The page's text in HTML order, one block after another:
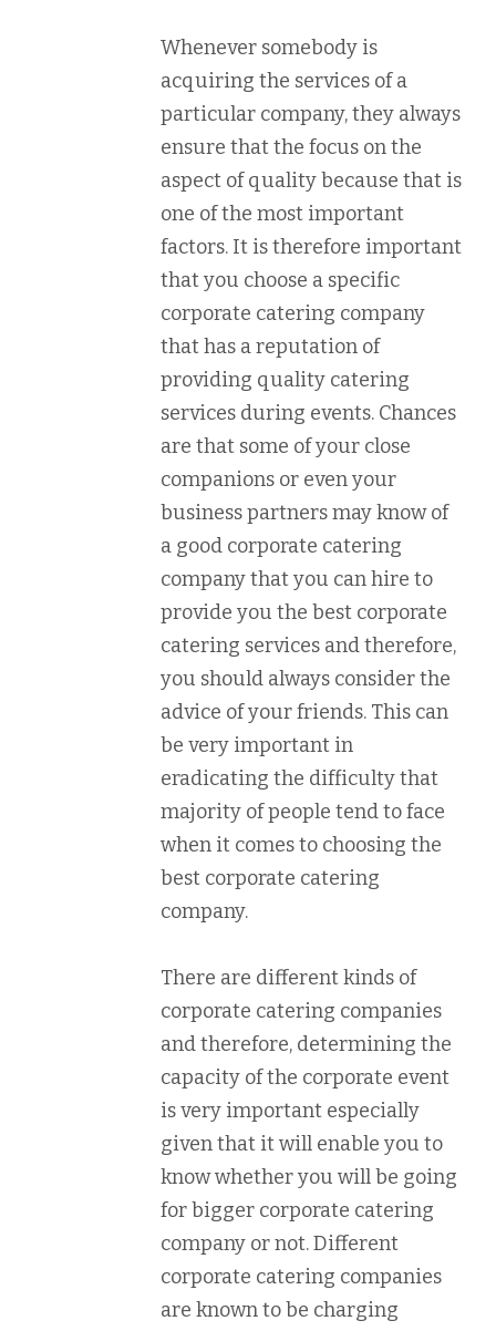
Whenever somebody is
acquiring the services of a
particular company, they always
ensure that the focus on the
aspect of quality because that is
one of the most important
factors. It is therefore important
that you choose a specific
corporate catering company
that has a reputation of
providing quality catering
services during events. Chances
are that some of your close
companions or even your
business partners may know of
a good corporate catering
company that you can hire to
provide you the best corporate
catering services and therefore,
you should always consider the
advice of your friends. This can
be very important in
eradicating the difficulty that
majority of people tend to face
when it comes to choosing the
best corporate catering
company.
There are different kinds of
corporate catering companies
and therefore, determining the
capacity of the corporate event
is very important especially
given that it will enable you to
know whether you will be going
for bigger corporate catering
company or not. Different
corporate catering companies
are known to be charging